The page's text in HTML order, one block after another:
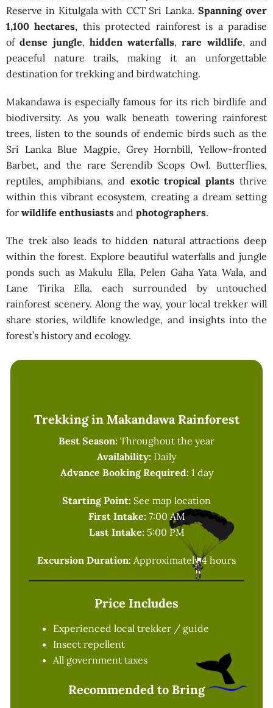
Reserve in Kitulgala with CCT Sri Lanka.Spanning over
1,100 hectares, this protected rainforest is a paradise
ofdense jungle, hidden waterfalls,rare wildlife, and
peaceful nature trails, making it an unforgettable
destination for trekking and birdwatching.
Makandawa is especially famous for its rich birdlife and
biodiversity. As you walk beneath towering rainforest
trees, listen to the sounds of endemic birds such as the
Sri Lanka Blue Magpie, Grey Hornbill, Yellow-fronted
Barbet, and the rare Serendib Scops Owl. Butterflies,
reptiles, amphibians, and exotic tropical plantsthrive
within this vibrant ecosystem, creating a dream setting
for wildlife enthusiasts and photographers.
The trek also leads to hidden natural attractions deep
within the forest. Explore beautiful waterfalls and jungle
ponds such as Makulu Ella, Pelen Gaha Yata Wala, and
Lane Tirika Ella, each surrounded by untouched
rainforest scenery. Along the way, your local trekker will
share stories, wildlife knowledge, and insights into the
forest’s history and ecology.
Trekking in Makandawa Rainforest
Best Season: Throughout the year
Availability: Daily
Advance Booking Required: 1 day
Starting Point: See map location
First Intake: 7:00 AM
Last Intake: 5:00 PM
Excursion Duration: Approximately 4 hours
Price Includes
Experienced local trekker / guide
Insect repellent
All government taxes
Recommended to Bring